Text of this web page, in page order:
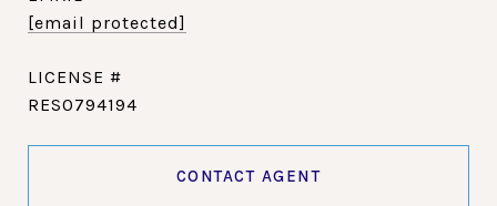
[email protected]
RES0794194
CONTACT AGENT